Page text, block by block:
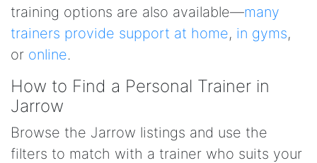
training options are also available—many
trainers provide support at home, in gyms,
or online.
How to Find a Personal Trainer in
Jarrow
Browse the Jarrow listings and use the
filters to match with a trainer who suits your